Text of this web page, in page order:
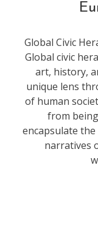
Global Civic
Global civic
art, history,
unique lens
of human
from
encapsulate
narratives